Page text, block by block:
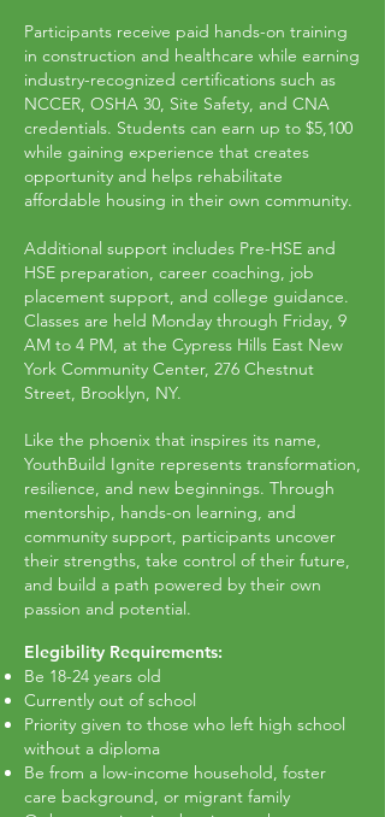
Participants receive paid hands-on training
in construction and healthcare while earning
industry-recognized certifications such as
NCCER, OSHA 30, Site Safety, and CNA
credentials. Students can earn up to $5,100
while gaining experience that creates
opportunity and helps rehabilitate
affordable housing in their own community.
Additional support includes Pre-HSE and
HSE preparation, career coaching, job
placement support, and college guidance.
Classes are held Monday through Friday, 9
AM to 4 PM, at the Cypress Hills East New
York Community Center, 276 Chestnut
Street, Brooklyn, NY.
Like the phoenix that inspires its name,
YouthBuild Ignite represents transformation,
resilience, and new beginnings. Through
mentorship, hands-on learning, and
community support, participants uncover
their strengths, take control of their future,
and build a path powered by their own
passion and potential.
Elegibility Requirements:
Be 18-24 years old
Currently out of school
Priority given to those who left high school
without a diploma
Be from a low-income household, foster
care background, or migrant family